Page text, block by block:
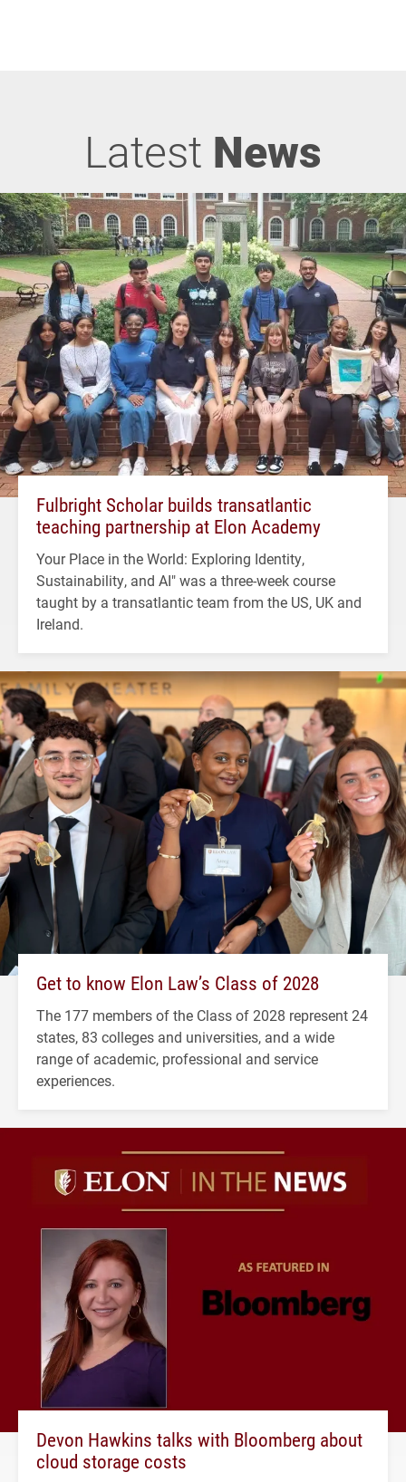
Latest News
Fulbright Scholar builds transatlantic
teaching partnership at Elon Academy
Your Place in the World: Exploring Identity,
Sustainability, and AI" was a three-week course
taught by a transatlantic team from the US, UK and
Ireland.
Get to know Elon Law’s Class of 2028
The 177 members of the Class of 2028 represent 24
states, 83 colleges and universities, and a wide
range of academic, professional and service
experiences.
Devon Hawkins talks with Bloomberg about
cloud storage costs